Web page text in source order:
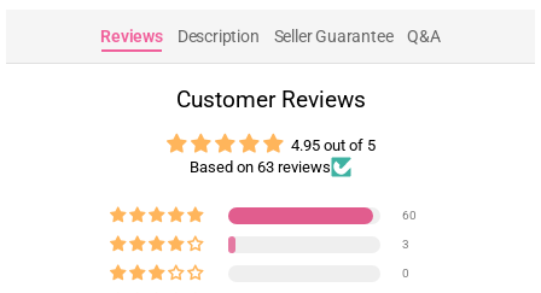
Reviews Description Seller Guarantee Q&A
Customer Reviews
4.95 out of 5
Based on 63 reviews
60
3
0